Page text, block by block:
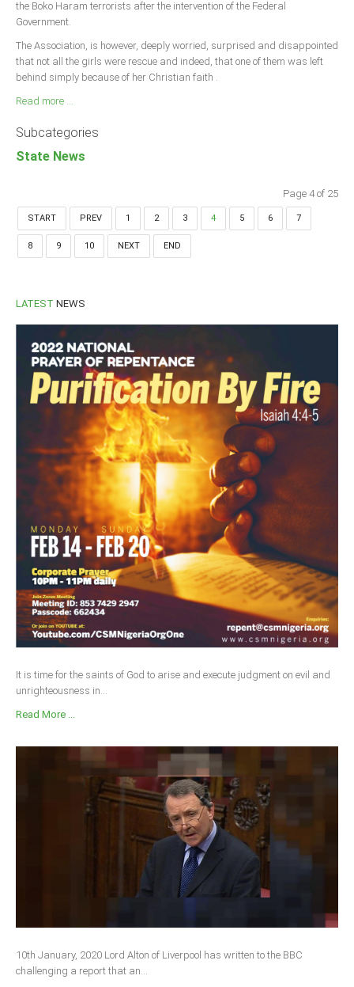
the Boko Haram terrorists after the intervention of the Federal
Government.
The Association, is however, deeply worried, surprised and disappointed
that not all the girls were rescue and indeed, that one of them was left
behind simply because of her Christian faith .
Read more ...
Subcategories
State News
Page 4 of 25
START PREV 1 2 3 4 5 6 7
8 9 10 NEXT END
LATEST NEWS
It is time for the saints of God to arise and execute judgment on evil and
unrighteousness in...
Read More ...
10th January, 2020 Lord Alton of Liverpool has written to the BBC
challenging a report that an...